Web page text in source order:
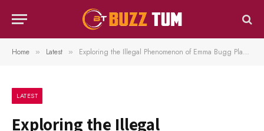
Home » Latest » Exploring the Illegal Phenomenon of Emma Bugg Planetsuzy
LATEST
Exploring the Illegal